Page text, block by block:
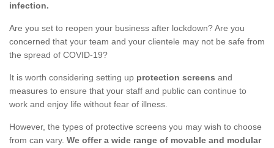
infection.
Are you set to reopen your business after lockdown? Are you
concerned that your team and your clientele may not be safe from
the spread of COVID-19?
It is worth considering setting up protection screens and
measures to ensure that your staff and public can continue to
work and enjoy life without fear of illness.
However, the types of protective screens you may wish to choose
from can vary. We offer a wide range of movable and modular